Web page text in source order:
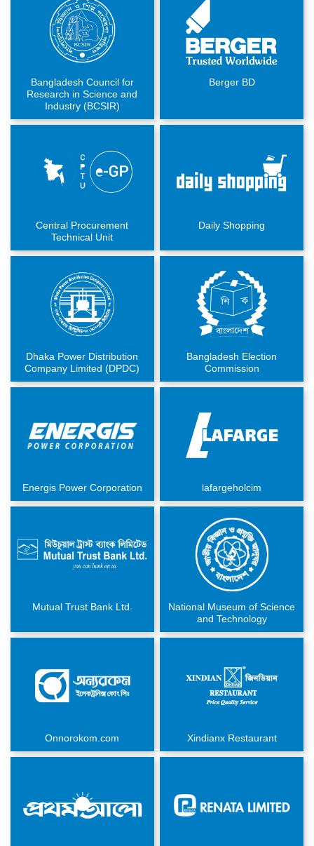
Bangladesh Council for
Research in Science and
Industry (BCSIR)
Berger BD
Central Procurement
Technical Unit
Daily Shopping
Dhaka Power Distribution
Company Limited (DPDC)
Bangladesh Election
Commission
Energis Power Corporation lafargeholcim
Mutual Trust Bank Ltd.
National Museum of Science
and Technology
Onnorokom.com Xindianx Restaurant